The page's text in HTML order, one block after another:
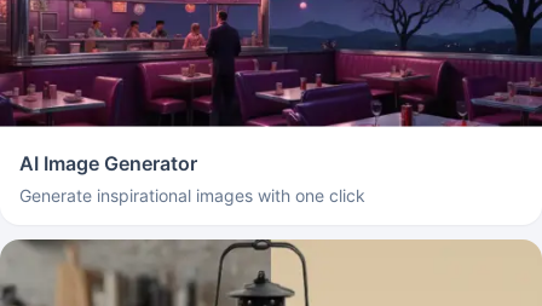
AI Image Generator
Generate inspirational images with one click